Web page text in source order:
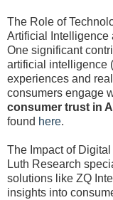
The Role of
Artificial Intelligence
One significant
artificial intelligence
experiences and
consumers engage
consumer trust in
found here.
The Impact of
Luth Research
solutions like ZQ
insights into